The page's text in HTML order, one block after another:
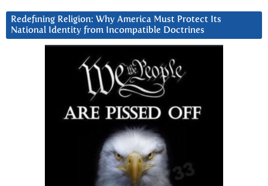
Redefining Religion: Why America Must Protect Its
National Identity from Incompatible Doctrines